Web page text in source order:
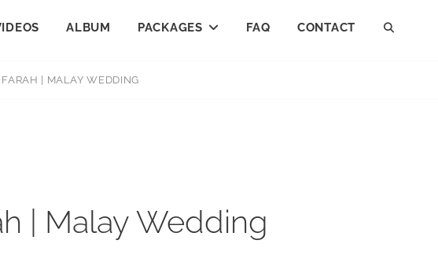
ALBUM PACKAGES FAQ CONTACT
| MALAY WEDDING
| Malay Wedding